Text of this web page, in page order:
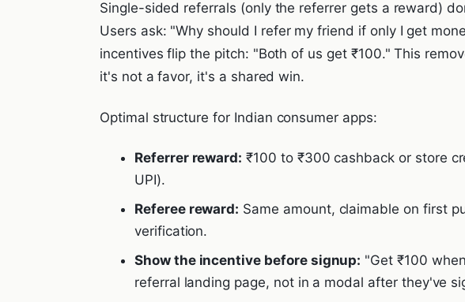
Single-sided referrals (only the referrer gets a reward)
Users ask: "Why should I refer my friend if only I get
incentives flip the pitch: "Both of us get ₹100." This
it's not a favor, it's a shared win.
Optimal structure for Indian consumer apps:
Referrer reward: ₹100 to ₹300 cashback or store
UPI).
Referee reward: Same amount, claimable on first
verification.
Show the incentive before signup: "Get ₹100
referral landing page, not in a modal after they've